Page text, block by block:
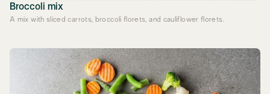
Broccoli mix
A mix with sliced carrots, broccoli florets, and cauliflower florets.